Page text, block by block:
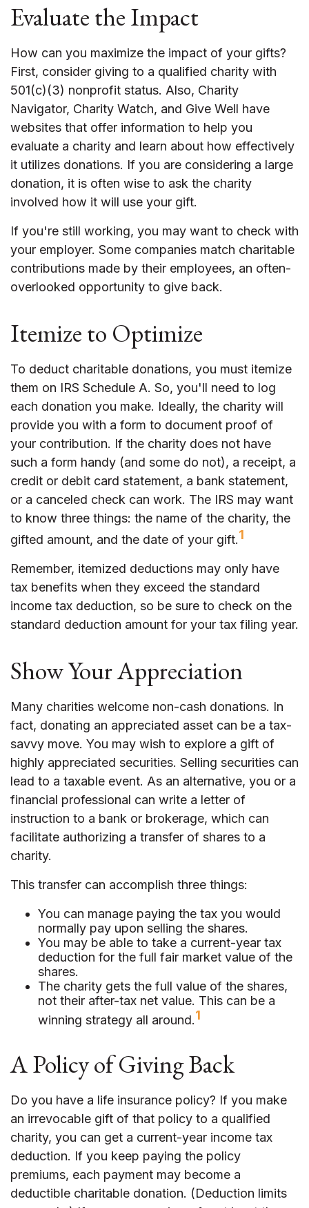
Evaluate the Impact
How can you maximize the impact of your gifts?
First, consider giving to a qualified charity with
501(c)(3) nonprofit status. Also, Charity
Navigator, Charity Watch, and Give Well have
websites that offer information to help you
evaluate a charity and learn about how effectively
it utilizes donations. If you are considering a large
donation, it is often wise to ask the charity
involved how it will use your gift.
If you're still working, you may want to check with
your employer. Some companies match charitable
contributions made by their employees, an often-
overlooked opportunity to give back.
Itemize to Optimize
To deduct charitable donations, you must itemize
them on IRS Schedule A. So, you'll need to log
each donation you make. Ideally, the charity will
provide you with a form to document proof of
your contribution. If the charity does not have
such a form handy (and some do not), a receipt, a
credit or debit card statement, a bank statement,
or a canceled check can work. The IRS may want
to know three things: the name of the charity, the
gifted amount, and the date of your gift.1
Remember, itemized deductions may only have
tax benefits when they exceed the standard
income tax deduction, so be sure to check on the
standard deduction amount for your tax filing year.
Show Your Appreciation
Many charities welcome non-cash donations. In
fact, donating an appreciated asset can be a tax-
savvy move. You may wish to explore a gift of
highly appreciated securities. Selling securities can
lead to a taxable event. As an alternative, you or a
financial professional can write a letter of
instruction to a bank or brokerage, which can
facilitate authorizing a transfer of shares to a
charity.
This transfer can accomplish three things:
You can manage paying the tax you would
normally pay upon selling the shares.
You may be able to take a current-year tax
deduction for the full fair market value of the
shares.
The charity gets the full value of the shares,
not their after-tax net value. This can be a
winning strategy all around.1
A Policy of Giving Back
Do you have a life insurance policy? If you make
an irrevocable gift of that policy to a qualified
charity, you can get a current-year income tax
deduction. If you keep paying the policy
premiums, each payment may become a
deductible charitable donation. (Deduction limits